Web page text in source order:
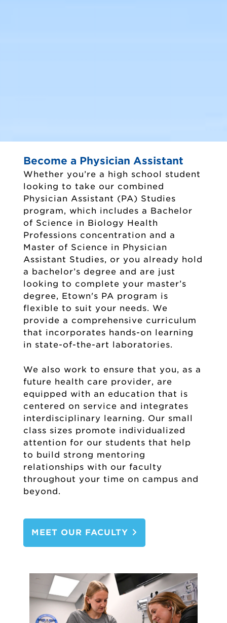
Become a Physician Assistant
Whether you’re a high school student
looking to take our combined
Physician Assistant (PA) Studies
program, which includes a Bachelor
of Science in Biology Health
Professions concentration and a
Master of Science in Physician
Assistant Studies, or you already hold
a bachelor’s degree and are just
looking to complete your master’s
degree, Etown's PA program is
flexible to suit your needs. We
provide a comprehensive curriculum
that incorporates hands-on learning
in state-of-the-art laboratories.
We also work to ensure that you, as a
future health care provider, are
equipped with an education that is
centered on service and integrates
interdisciplinary learning. Our small
class sizes promote individualized
attention for our students that help
to build strong mentoring
relationships with our faculty
throughout your time on campus and
beyond.
MEET OUR FACULTY